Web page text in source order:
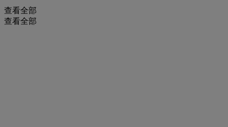
查看全部
查看全部